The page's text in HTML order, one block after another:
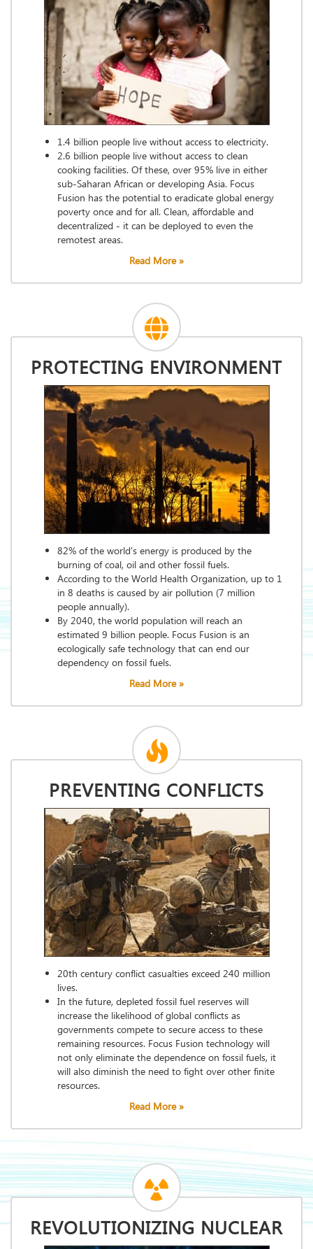
1.4 billion people live without access to electricity.
2.6 billion people live without access to clean
cooking facilities. Of these, over 95% live in either
sub-Saharan African or developing Asia. Focus
Fusion has the potential to eradicate global energy
poverty once and for all. Clean, affordable and
decentralized - it can be deployed to even the
remotest areas.
Read More »
PROTECTING ENVIRONMENT
82% of the world's energy is produced by the
burning of coal, oil and other fossil fuels.
According to the World Health Organization, up to 1
in 8 deaths is caused by air pollution (7 million
people annually).
By 2040, the world population will reach an
estimated 9 billion people. Focus Fusion is an
ecologically safe technology that can end our
dependency on fossil fuels.
Read More »
PREVENTING CONFLICTS
20th century conflict casualties exceed 240 million
lives.
In the future, depleted fossil fuel reserves will
increase the likelihood of global conflicts as
governments compete to secure access to these
remaining resources. Focus Fusion technology will
not only eliminate the dependence on fossil fuels, it
will also diminish the need to fight over other finite
resources.
Read More »
REVOLUTIONIZING NUCLEAR